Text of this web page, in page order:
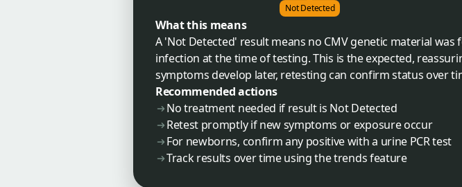
Not Detected
What this means
A 'Not Detected' result means no CMV genetic material
infection at the time of testing. This is the expected,
symptoms develop later, retesting can confirm status over
Recommended actions
No treatment needed if result is Not Detected
Retest promptly if new symptoms or exposure occur
For newborns, confirm any positive with a urine PCR test
Track results over time using the trends feature